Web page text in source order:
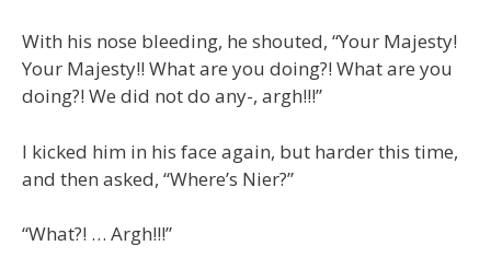
With his nose bleeding, he shouted, “Your Majesty!
Your Majesty!! What are you doing?! What are you
doing?! We did not do any-, argh!!!”
I kicked him in his face again, but harder this time,
and then asked, “Where’s Nier?”
“What?! … Argh!!!”